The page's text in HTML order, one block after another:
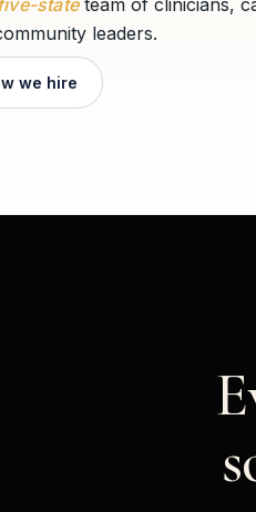
leaders.
we hire